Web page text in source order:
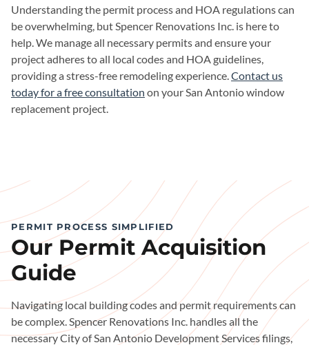
Understanding the permit process and HOA regulations can
be overwhelming, but Spencer Renovations Inc. is here to
help. We manage all necessary permits and ensure your
project adheres to all local codes and HOA guidelines,
providing a stress-free remodeling experience.Contact us
today for a free consultation on your San Antonio window
replacement project.
PERMIT PROCESS SIMPLIFIED
Our Permit Acquisition
Guide
Navigating local building codes and permit requirements can
be complex. Spencer Renovations Inc. handles all the
necessary City of San Antonio Development Services filings,